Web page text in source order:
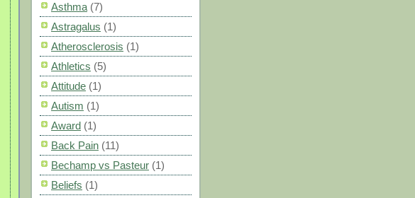
Asthma (7)
Astragalus (1)
Atherosclerosis (1)
Athletics (5)
Attitude (1)
Autism (1)
Award (1)
Back Pain (11)
Bechamp vs Pasteur (1)
Beliefs (1)